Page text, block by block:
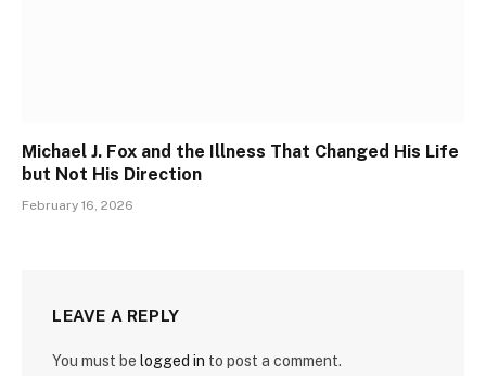
Michael J. Fox and the Illness That Changed His Life
but Not His Direction
February 16, 2026
LEAVE A REPLY
You must be logged in to post a comment.